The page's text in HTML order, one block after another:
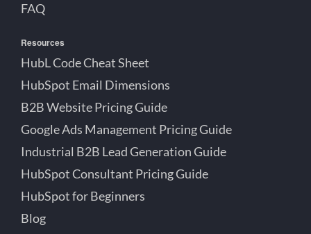
FAQ
Resources
HubL Code Cheat Sheet
HubSpot Email Dimensions
B2B Website Pricing Guide
Google Ads Management Pricing Guide
Industrial B2B Lead Generation Guide
HubSpot Consultant Pricing Guide
HubSpot for Beginners
Blog